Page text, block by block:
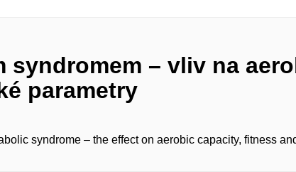
syndromem – vliv na
parametry
syndrome – the effect on aerobic capacity, fitness